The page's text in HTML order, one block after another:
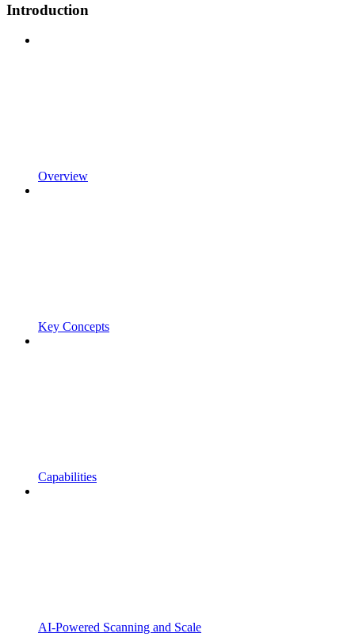
Introduction
Overview
Key Concepts
Capabilities
AI-Powered Scanning and Scale